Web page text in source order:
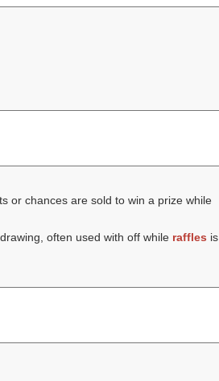
or chances are sold to win a prize while
often used with off while raffles is